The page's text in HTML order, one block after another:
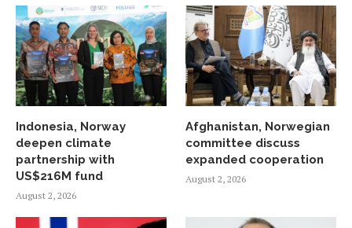
Indonesia, Norway
deepen climate
partnership with
US$216M fund
August 2, 2026
Afghanistan, Norwegian
committee discuss
expanded cooperation
August 2, 2026